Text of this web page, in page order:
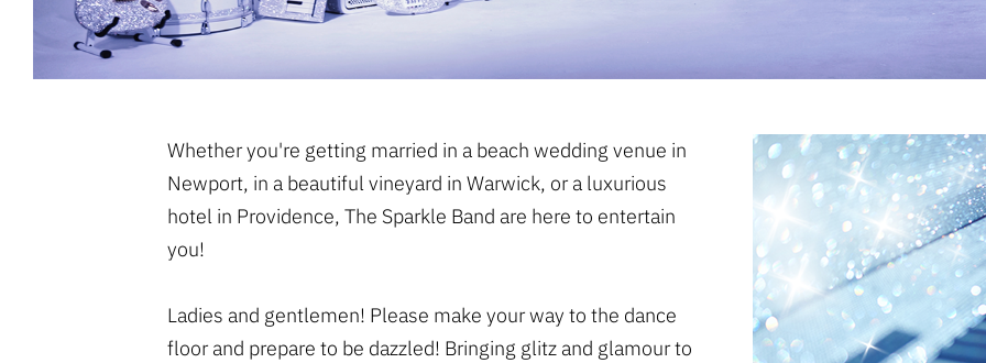
Whether you're getting married in a beach wedding venue in
Newport, in a beautiful vineyard in Warwick, or a luxurious
hotel in Providence, The Sparkle Band are here to entertain
you!
Ladies and gentlemen! Please make your way to the dance
floor and prepare to be dazzled! Bringing glitz and glamour to